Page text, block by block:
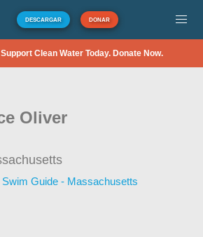
DESCARGAR DONAR
Clean Water Today. Donate Now.
Oliver
Swim Guide - Massachusetts